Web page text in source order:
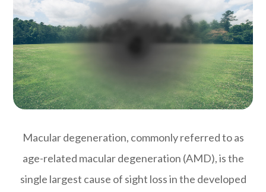
Macular degeneration, commonly referred to as
age-related macular degeneration (AMD), is the
single largest cause of sight loss in the developed